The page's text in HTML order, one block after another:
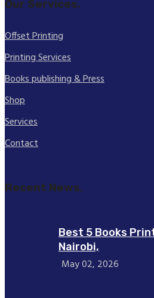
Our Services.
Offset Printing
Printing Services
Books publishing & Press
Shop
Services
Contact
Recent News.
Best 5 Books
Nairobi,
May 02, 2026